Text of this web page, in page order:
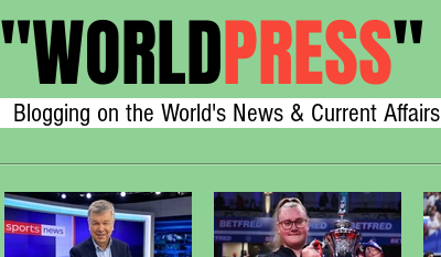
"WORLDPRESS"
Blogging on the World's News & Current Affairs